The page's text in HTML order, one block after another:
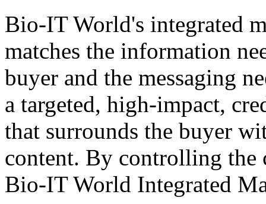
Bio-IT World's integrated
matches the information
buyer and the messaging
a targeted, high-impact,
that surrounds the buyer
content. By controlling the
Bio-IT World Integrated